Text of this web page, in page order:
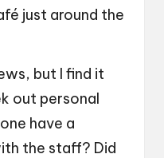
just around the
but I find it
out personal
have a
the staff? Did